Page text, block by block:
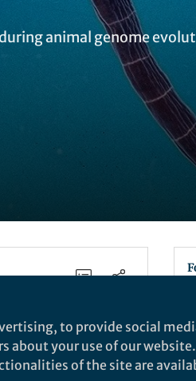
animal genome
to provide social
your use of our
of the site are